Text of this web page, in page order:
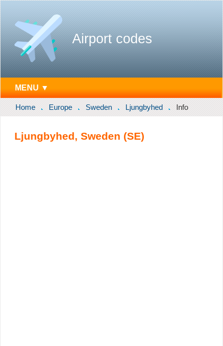
Airport codes
MENU ▼
Home Europe Sweden Ljungbyhed Info
Ljungbyhed, Sweden (SE)